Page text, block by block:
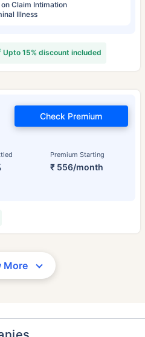
Claim Intimation
Illness
Upto 15% discount included
Premium Starting
₹ 556/month
Check Premium
More